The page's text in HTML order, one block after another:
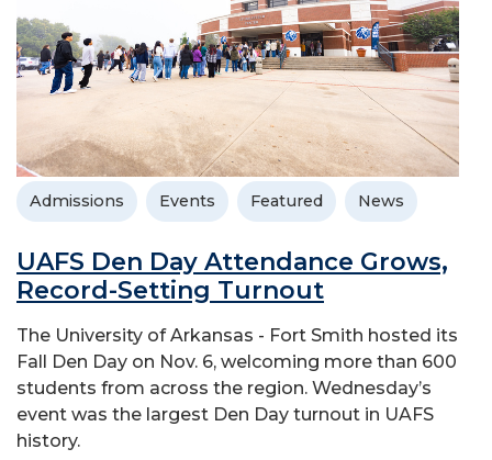
Admissions Events Featured News
UAFS Den Day Attendance Grows,
Record-Setting Turnout
The University of Arkansas - Fort Smith hosted its
Fall Den Day on Nov. 6, welcoming more than 600
students from across the region. Wednesday’s
event was the largest Den Day turnout in UAFS
history.